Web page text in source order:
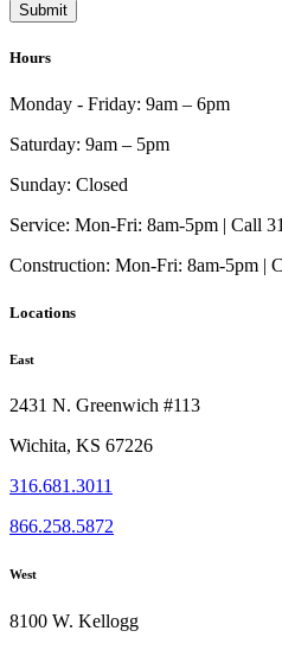
Hours
Monday - Friday: 9am – 6pm
Saturday: 9am – 5pm
Sunday: Closed
Service: Mon-Fri: 8am-5pm | Call
Construction: Mon-Fri: 8am-5pm |
Locations
East
2431 N. Greenwich #113
Wichita, KS 67226
316.681.3011
866.258.5872
West
8100 W. Kellogg